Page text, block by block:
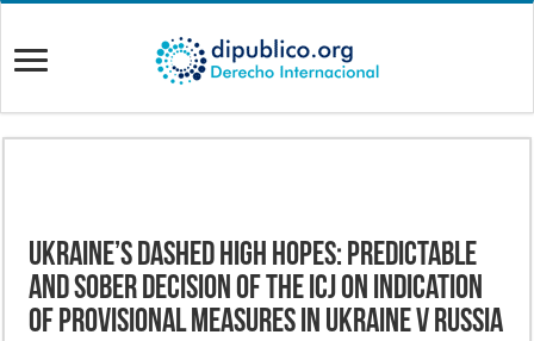
Ukraine’s Dashed High Hopes: Predictable
and Sober Decision of the ICJ on Indication
of Provisional Measures in Ukraine v Russia